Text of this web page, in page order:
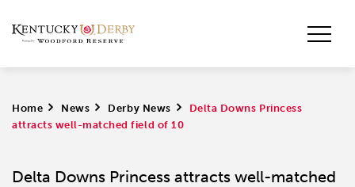
Home > News > Derby News >
Delta Downs Princess
attracts well-matched field of 10
Delta Downs Princess attracts well-matched